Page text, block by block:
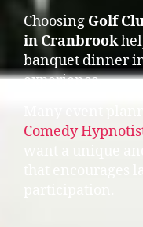
Choosing Golf
in Cranbrook
banquet dinner
experience.
Comedy